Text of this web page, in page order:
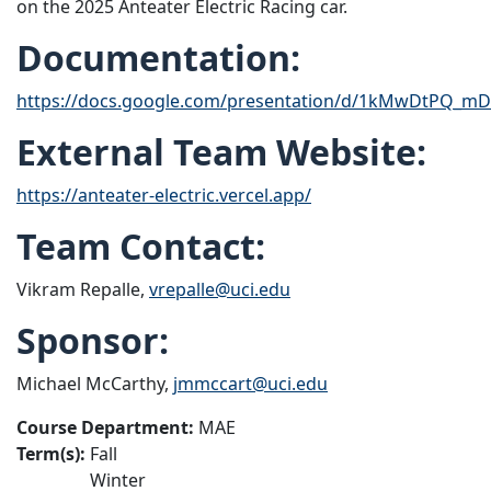
on the 2025 Anteater Electric Racing car.
Documentation:
https://docs.google.com/presentation/d/
External Team Website:
https://anteater-electric.vercel.app/
Team Contact:
Vikram Repalle, vrepalle@uci.edu
Sponsor:
Michael McCarthy, jmmccart@uci.edu
Course Department: MAE
Term(s): Fall
Winter